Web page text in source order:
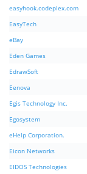
easyhook.codeplex.com
EasyTech
eBay
Eden Games
EdrawSoft
Eenova
Egis Technology Inc.
Egosystem
eHelp Corporation.
Eicon Networks
EIDOS Technologies